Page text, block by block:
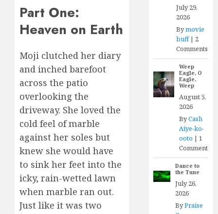
Part One:
Heaven on Earth
Moji clutched her diary
and inched barefoot
across the patio
overlooking the
driveway. She loved the
cold feel of marble
against her soles but
knew she would have
to sink her feet into the
icky, rain-wetted lawn
when marble ran out.
Just like it was two
July 29,
2026
Bymovie
buff| 2
Comments
Weep
Eagle, O
Eagle,
Weep
August 5,
2026
ByCash
Aiye-ko-
ooto |1
Comment
Dance to
the Tune
July 26,
2026
ByPraise